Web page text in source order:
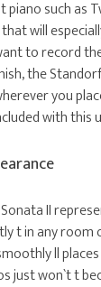
such as
will
to record
the
you
with this
II
t in any room
ll
just won`t t